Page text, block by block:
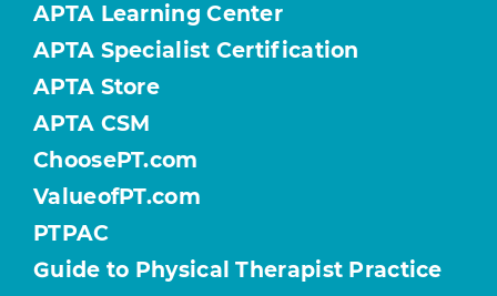
APTA Learning Center
APTA Specialist Certification
APTA Store
APTA CSM
ChoosePT.com
ValueofPT.com
PTPAC
Guide to Physical Therapist Practice